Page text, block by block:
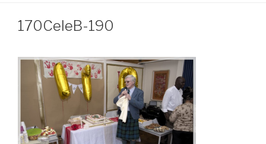
170CeleB-190